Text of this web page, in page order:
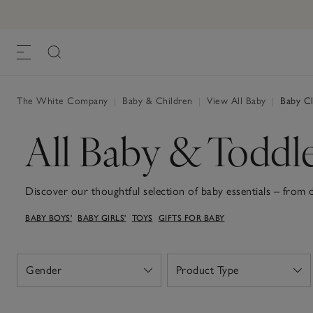
The White Company Baby & Children View All Baby Baby
All Baby &
Discover our thoughtful selection of baby essentials – from
that's soft organic-cotton sleepsuits, dungarees or dresses,
these wardrobe staples and sweet keepsakes make
BABY BOYS' BABY GIRLS' TOYS GIFTS FOR BABY
Gender
Open Product Type
Open